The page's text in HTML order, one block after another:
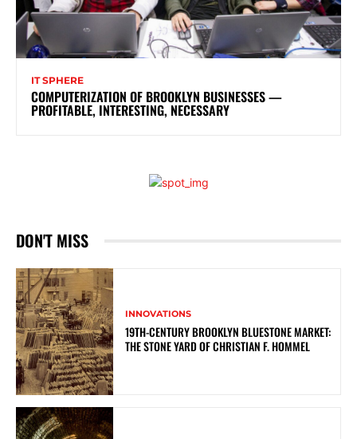
IT SPHERE
COMPUTERIZATION OF BROOKLYN BUSINESSES —
PROFITABLE, INTERESTING, NECESSARY
DON'T MISS
INNOVATIONS
19TH-CENTURY BROOKLYN BLUESTONE MARKET:
THE STONE YARD OF CHRISTIAN F. HOMMEL